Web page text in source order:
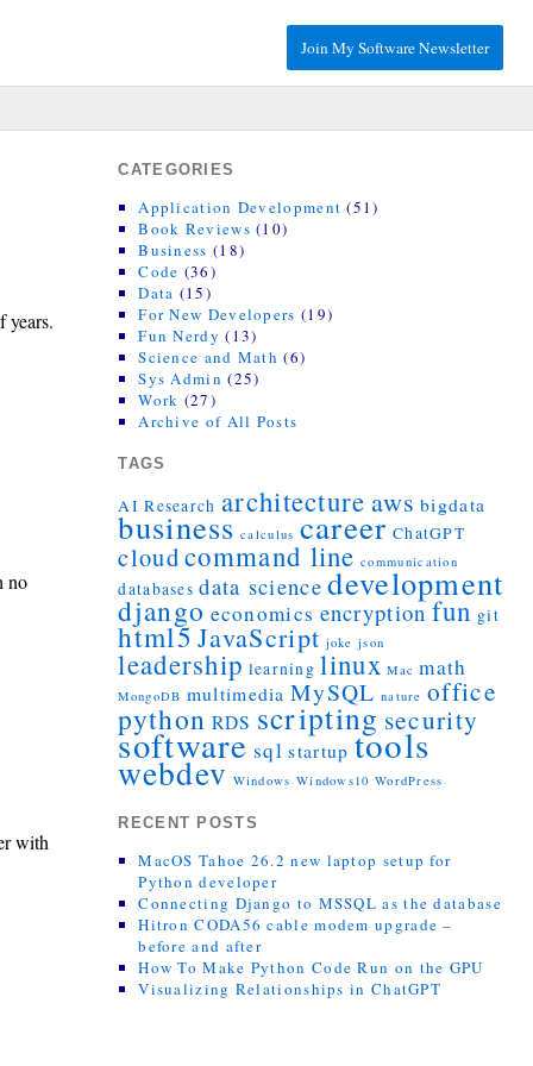
Join My Software Newsletter
years.
no
with
CATEGORIES
Application Development (51)
Book Reviews (10)
Business (18)
Code (36)
Data (15)
For New Developers (19)
Fun Nerdy (13)
Science and Math (6)
Sys Admin (25)
Work (27)
Archive of All Posts
TAGS
AI Research architecture aws bigdata
business calculus career ChatGPT
cloudcommand line communication
databases data science development
django economics encryption fun git
html5 JavaScript joke json
leadership learning linux Mac math
MongoDB multimedia MySQL nature office
python RDS scripting security
software sql startup tools
webdev Windows Windows10 WordPress
RECENT POSTS
MacOS Tahoe 26.2 new laptop setup for
Python developer
Connecting Django to MSSQL as the database
Hitron CODA56 cable modem upgrade –
before and after
How To Make Python Code Run on the GPU
Visualizing Relationships in ChatGPT